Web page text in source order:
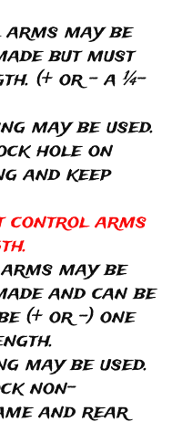
may be
but must
(+ or – a ¼-
may be used.
hole on
and keep
control arms
may be
and can be
(+ or -) one
may be used.
non-
and rear